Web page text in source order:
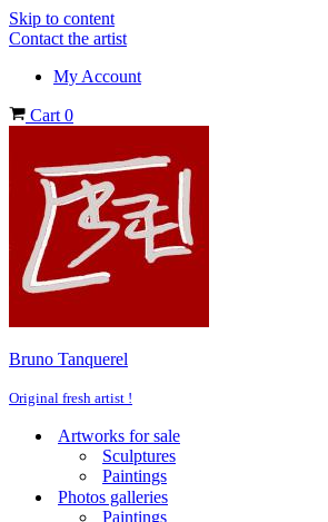
Skip to content
Contact the artist
My Account
Cart 0
Bruno Tanquerel
Original fresh artist !
Artworks for sale
Sculptures
Paintings
Photos galleries
Paintings